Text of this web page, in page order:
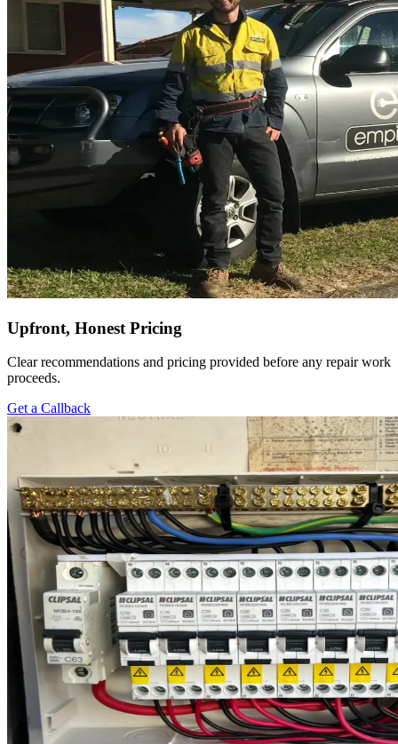
Upfront, Honest Pricing
Clear recommendations and pricing provided before any repair work
proceeds.
Get a Callback